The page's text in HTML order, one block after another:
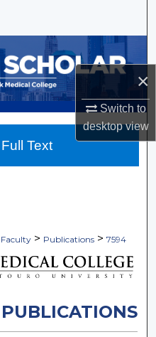
×
Switch to
desktopview
Faculty > Publications > 7594
Text